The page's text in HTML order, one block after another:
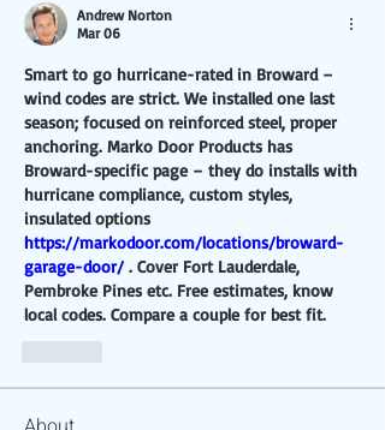
Andrew Norton
Mar 06
Smart to go hurricane-rated in Broward –
wind codes are strict. We installed one last
season; focused on reinforced steel, proper
anchoring. Marko Door Products has
Broward-specific page – they do installs with
hurricane compliance, custom styles,
https://markodoor.com/locations/broward-
garage-door/ . Cover Fort Lauderdale,
Pembroke Pines etc. Free estimates, know
local codes. Compare a couple for best fit.